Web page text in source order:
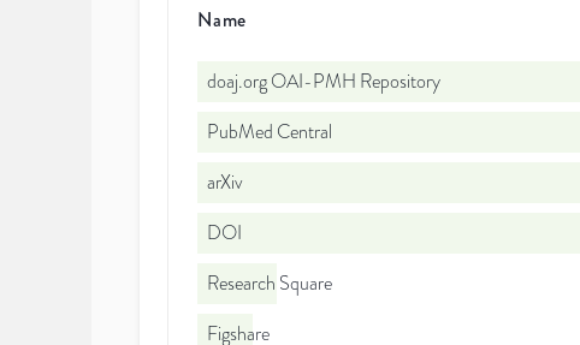
Name
doaj.org OAI-PMH Repository
PubMed Central
arXiv
DOI
Research Square
Figshare